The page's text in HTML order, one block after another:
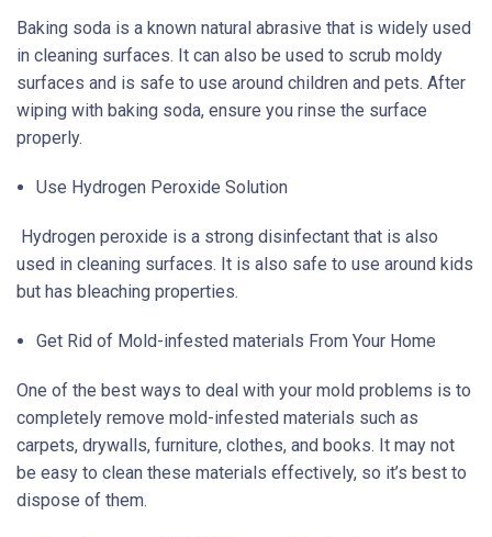
Baking soda is a known natural abrasive that is widely used
in cleaning surfaces. It can also be used to scrub moldy
surfaces and is safe to use around children and pets. After
wiping with baking soda, ensure you rinse the surface
properly.
Use Hydrogen Peroxide Solution
Hydrogen peroxide is a strong disinfectant that is also
used in cleaning surfaces. It is also safe to use around kids
but has bleaching properties.
Get Rid of Mold-infested materials From Your Home
One of the best ways to deal with your mold problems is to
completely remove mold-infested materials such as
carpets, drywalls, furniture, clothes, and books. It may not
be easy to clean these materials effectively, so it’s best to
dispose of them.